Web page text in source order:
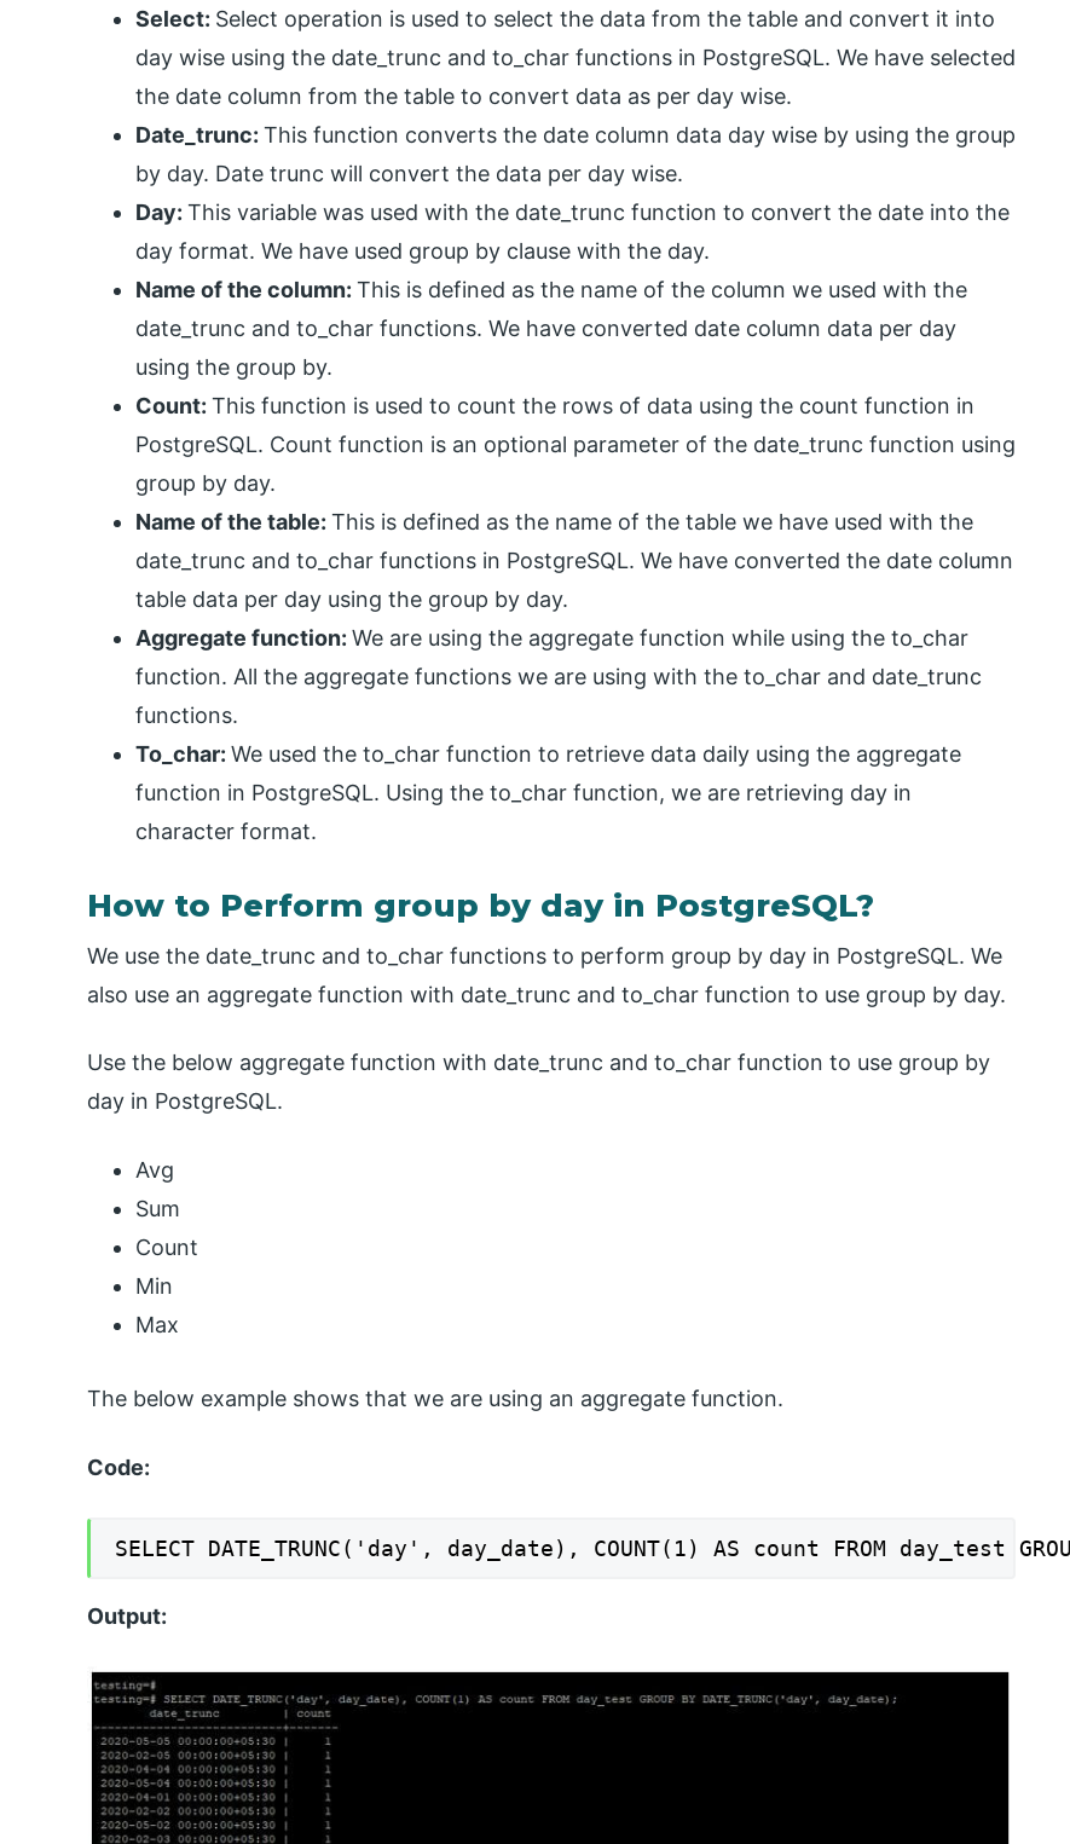
Select: Select operation is used to select the data from the table and convert it into
day wise using the date_trunc and to_char functions in PostgreSQL. We have selected
the date column from the table to convert data as per day wise.
Date_trunc: This function converts the date column data day wise by using the group
by day. Date trunc will convert the data per day wise.
Day: This variable was used with the date_trunc function to convert the date into the
day format. We have used group by clause with the day.
Name of the column: This is defined as the name of the column we used with the
date_trunc and to_char functions. We have converted date column data per day
using the group by.
Count: This function is used to count the rows of data using the count function in
PostgreSQL. Count function is an optional parameter of the date_trunc function using
group by day.
Name of the table: This is defined as the name of the table we have used with the
date_trunc and to_char functions in PostgreSQL. We have converted the date column
table data per day using the group by day.
Aggregate function: We are using the aggregate function while using the to_char
function. All the aggregate functions we are using with the to_char and date_trunc
functions.
To_char: We used the to_char function to retrieve data daily using the aggregate
function in PostgreSQL. Using the to_char function, we are retrieving day in
character format.
How to Perform group by day in PostgreSQL?
We use the date_trunc and to_char functions to perform group by day in PostgreSQL. We
also use an aggregate function with date_trunc and to_char function to use group by day.
Use the below aggregate function with date_trunc and to_char function to use group by
day in PostgreSQL.
Avg
Sum
Count
Min
Max
The below example shows that we are using an aggregate function.
Code:
SELECT DATE_TRUNC('day', day_date), COUNT(1) AS count FROM day_test
Output: